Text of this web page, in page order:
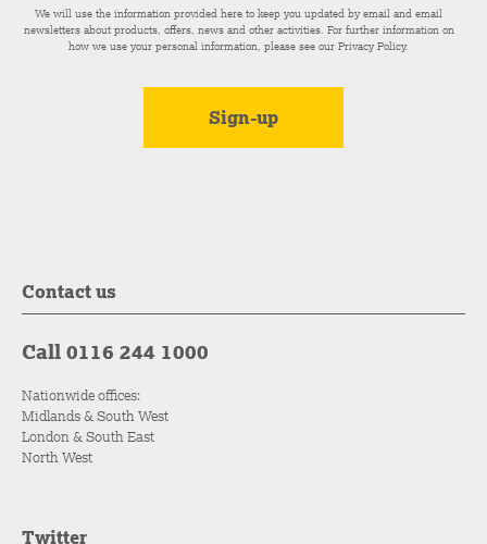
We will use the information provided here to keep you updated by email and email
newsletters about products, offers, news and other activities. For further information on
how we use your personal information, please see ourPrivacy Policy.
Contact us
Call 0116 244 1000
Nationwide offices:
Midlands & South West
London & South East
North West
Twitter